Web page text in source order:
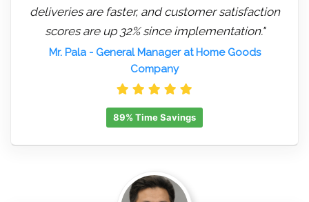
deliveries are faster, and customer satisfaction
scores are up 32% since implementation."
Mr. Pala- General Manager at Home Goods
Company
89% Time Savings